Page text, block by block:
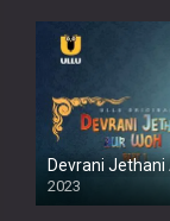
Devrani Jethani
2023